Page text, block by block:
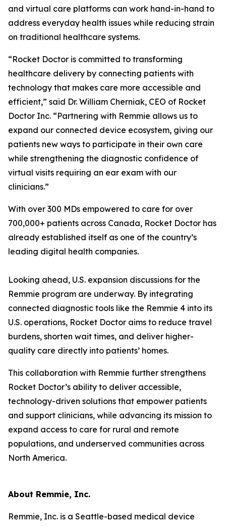
and virtual care platforms can work hand-in-hand to
address everyday health issues while reducing strain
on traditional healthcare systems.
“Rocket Doctor is committed to transforming
healthcare delivery by connecting patients with
technology that makes care more accessible and
efficient,” said Dr. William Cherniak, CEO of Rocket
Doctor Inc. “Partnering with Remmie allows us to
expand our connected device ecosystem, giving our
patients new ways to participate in their own care
while strengthening the diagnostic confidence of
virtual visits requiring an ear exam with our
clinicians.”
With over 300 MDs empowered to care for over
700,000+ patients across Canada, Rocket Doctor has
already established itself as one of the country’s
leading digital health companies.
Looking ahead, U.S. expansion discussions for the
Remmie program are underway. By integrating
connected diagnostic tools like the Remmie 4 into its
U.S. operations, Rocket Doctor aims to reduce travel
burdens, shorten wait times, and deliver higher-
quality care directly into patients’ homes.
This collaboration with Remmie further strengthens
Rocket Doctor’s ability to deliver accessible,
technology-driven solutions that empower patients
and support clinicians, while advancing its mission to
expand access to care for rural and remote
populations, and underserved communities across
North America.
About Remmie, Inc.
Remmie, Inc. is a Seattle-based medical device